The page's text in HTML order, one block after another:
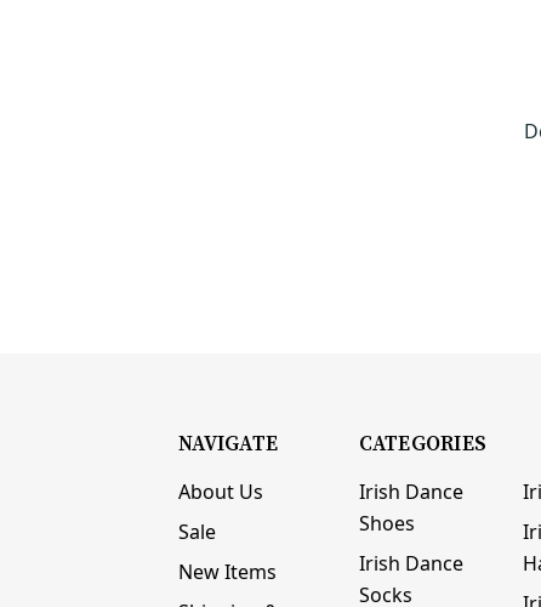
NAVIGATE
About Us
Sale
New Items
CATEGORIES
Irish Dance
Shoes
Irish Dance
Socks